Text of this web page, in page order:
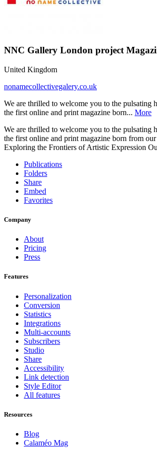
NNC Gallery London project
United Kingdom
nonamecollectivegalery.co.uk
We are thrilled to welcome you to the pulsating
the first online and print magazine born... More
We are thrilled to welcome you to the pulsating
the first online and print magazine born from
Exploring the Frontiers of Artistic Expression
Publications
Folders
Share
Embed
Favorites
Company
About
Pricing
Press
Features
Personalization
Conversion
Statistics
Integrations
Multi-accounts
Subscribers
Studio
Share
Accessibility
Link detection
Style Editor
All features
Resources
Blog
Calaméo Mag